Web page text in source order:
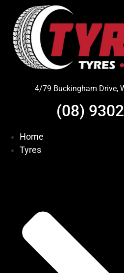
content
4/79 Buckingham Drive,
(08)
Home
Tyres